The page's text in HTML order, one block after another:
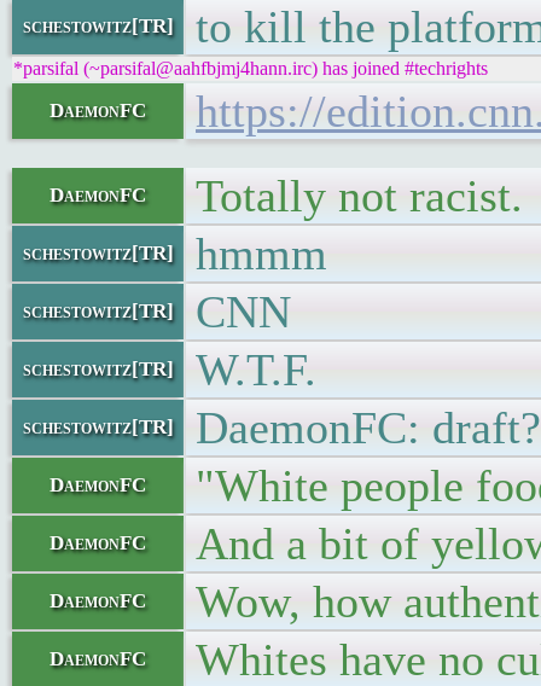
schestowitz[TR] to kill the
*parsifal (~parsifal@aahfbjmj4hann.irc) has joined #techrights
DaemonFC https://
DaemonFC Totally not racist.
schestowitz[TR] hmmm
schestowitz[TR] CNN
schestowitz[TR] W.T.F.
schestowitz[TR] DaemonFC:
DaemonFC "White people
DaemonFC And a bit of
DaemonFC Wow, how
DaemonFC Whites have no